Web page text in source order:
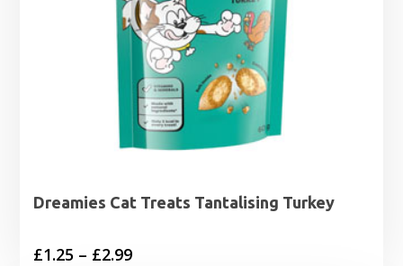
Dreamies Cat Treats Tantalising Turkey
£1.25 – £2.99Price